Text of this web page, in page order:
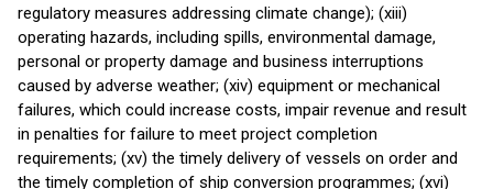
regulatory measures addressing climate change); (xiii)
operating hazards, including spills, environmental damage,
personal or property damage and business interruptions
caused by adverse weather; (xiv) equipment or mechanical
failures, which could increase costs, impair revenue and result
in penalties for failure to meet project completion
requirements; (xv) the timely delivery of vessels on order and
the timely completion of ship conversion programmes; (xvi)